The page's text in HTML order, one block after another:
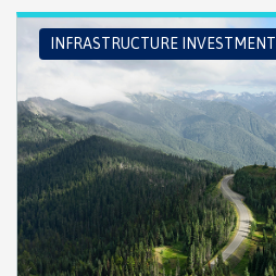
INFRASTRUCTURE INVESTMENT